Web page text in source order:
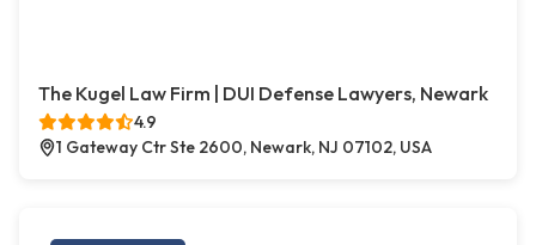
The Kugel Law Firm | DUI Defense Lawyers, Newark
4.9
1 Gateway Ctr Ste 2600, Newark, NJ 07102, USA